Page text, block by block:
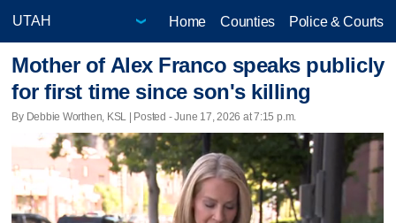
Home Counties Police & Courts
Mother of Alex Franco speaks publicly
for first time since son's killing
By Debbie Worthen, KSL | Posted - June 17, 2026 at 7:15 p.m.